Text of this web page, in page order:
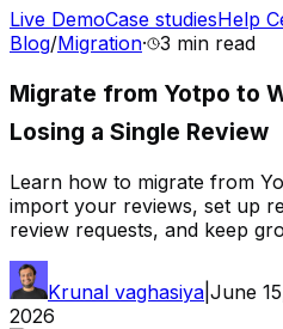
Live DemoCase studiesHelp
Blog/Migration· 3 min read
Migrate from Yotpo to
Losing a Single Review
Learn how to migrate from
import your reviews, set up
review requests, and keep
Krunal vaghasiya June
2026